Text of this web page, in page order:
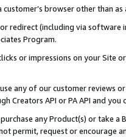
browser other than
redirect (including via software
Program.
or impressions on your Site
any of our customer reviews
Creators API or PA API and
any Product(s) or take
permit, request or encourage